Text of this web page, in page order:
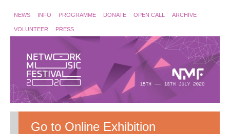
NEWS INFO PROGRAMME DONATE OPEN CALL ARCHIVE
VOLUNTEER PRESS
Go to Online Exhibition